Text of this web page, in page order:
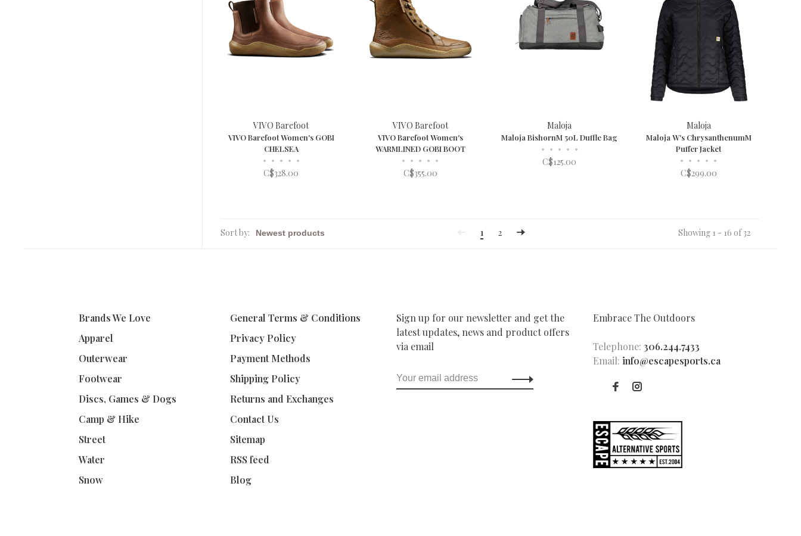
VIVO Barefoot
VIVO Barefoot Women's GOBI
CHELSEA
• • • • •
C$328.00
VIVO Barefoot
VIVO Barefoot Women's
WARMLINED GOBI BOOT
• • • • •
C$355.00
Maloja
Maloja BishornM 50L Duffle Bag
• • • • •
C$125.00
Maloja
Maloja W's ChrysanthenumM
Puffer Jacket
• • • • •
C$299.00
Sort by: 1 2 Showing 1 - 16 of 32
Brands We Love
Apparel
Outerwear
Footwear
Discs, Games & Dogs
Camp & Hike
Street
Water
Snow
General Terms & Conditions
Privacy Policy
Payment Methods
Shipping Policy
Returns and Exchanges
Contact Us
Sitemap
RSS feed
Blog
Sign up for our newsletter and get the
latest updates, news and product offers
via email
Embrace The Outdoors
Telephone: 306.244.7433
Email: info@escapesports.ca